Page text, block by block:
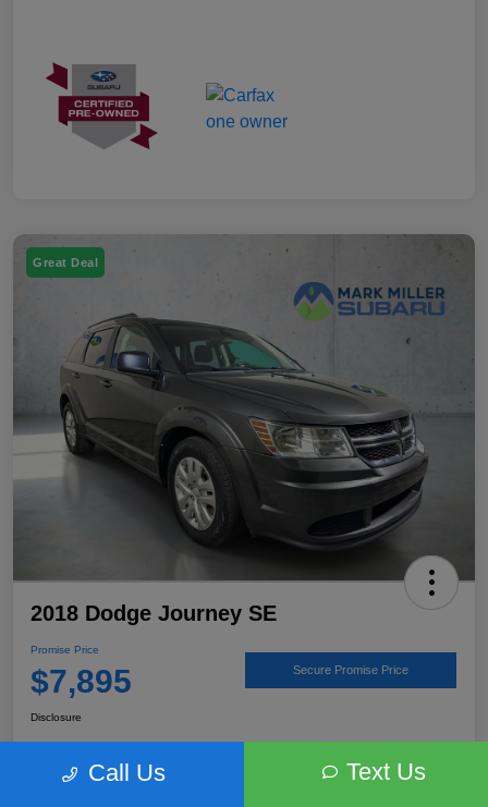
Great Deal
2018 Dodge Journey SE
Promise Price
$7,895 Secure Promise Price
Disclosure
Call Us Text Us